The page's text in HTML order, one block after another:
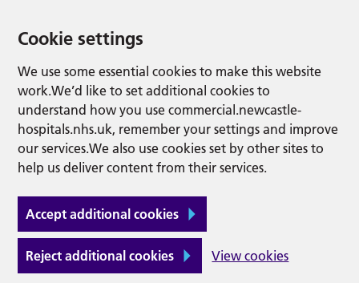
Cookie settings
We use some essential cookies to make this website
work.We’d like to set additional cookies to
understand how you use commercial.newcastle-
hospitals.nhs.uk, remember your settings and improve
our services.We also use cookies set by other sites to
help us deliver content from their services.
Accept additional cookies
Reject additional cookies View cookies